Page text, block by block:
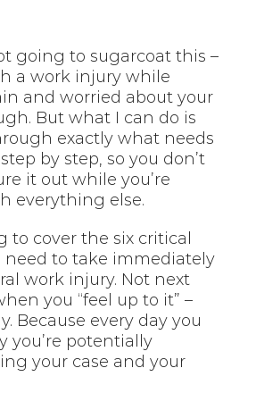
going to sugarcoat this –
a work injury while
and worried about your
But what I can do is
exactly what needs
by step, so you don’t
it out while you’re
everything else.
to cover the six critical
need to take immediately
work injury. Not next
you “feel up to it” –
Because every day you
you’re potentially
your case and your